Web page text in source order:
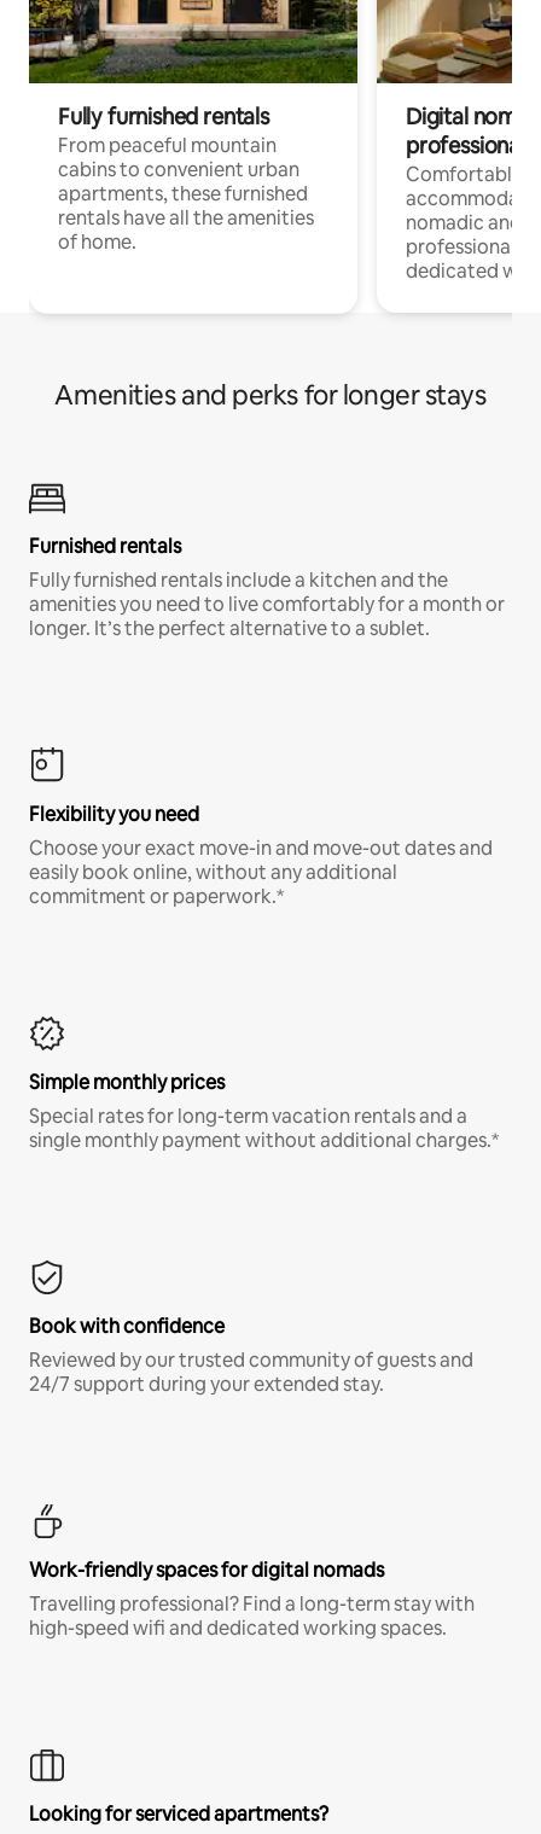
Fully furnished rentals
From peaceful mountain
cabins to convenient urban
apartments, these furnished
rentals have all the amenities
of home.
Digital
professionals
Comfortable
nomadic and
professionals
dedicated
Amenities and perks for longer stays
Furnished rentals
Fully furnished rentals include a kitchen and the
amenities you need to live comfortably for a month or
longer. It’s the perfect alternative to a sublet.
Flexibility you need
Choose your exact move-in and move-out dates and
easily book online, without any additional
commitment or paperwork.*
Simple monthly prices
Special rates for long-term vacation rentals and a
single monthly payment without additional charges.*
Book with confidence
Reviewed by our trusted community of guests and
24/7 support during your extended stay.
Work-friendly spaces for digital nomads
Travelling professional? Find a long-term stay with
high-speed wifi and dedicated working spaces.
Looking for serviced apartments?